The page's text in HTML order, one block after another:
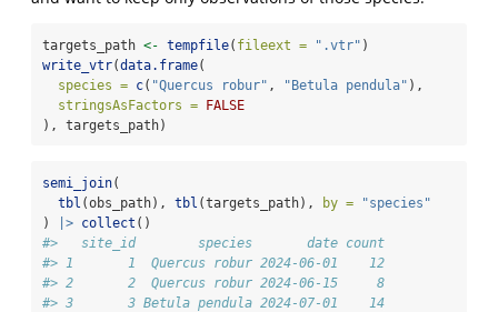
targets_path <- tempfile( fileext = ".vtr" )
write_vtr(data.frame(
species = c( "Quercus robur" , "Betula pendula" ),
stringsAsFactors = FALSE
), targets_path)
semi_join(
tbl (obs_path), tbl (targets_path), by =
"species"
)
|> collect ()
#>   site_id        species       date count
#> 1       1  Quercus robur 2024-06-01    12
#> 2       2  Quercus robur 2024-06-15     8
#> 3       3 Betula pendula 2024-07-01    14